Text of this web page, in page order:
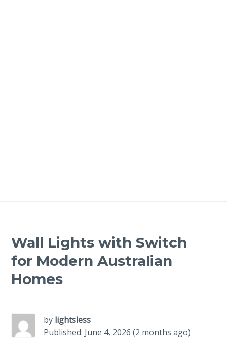
Wall Lights with Switch
for Modern Australian
Homes
by lightsless
Published: June 4, 2026 (2 months ago)